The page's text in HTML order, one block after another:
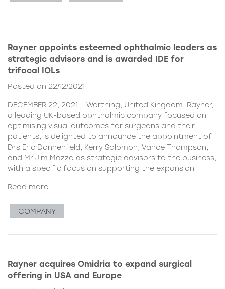
Rayner appoints esteemed ophthalmic leaders as
strategic advisors and is awarded IDE for
trifocal IOLs
Posted on 22/12/2021
DECEMBER 22, 2021 – Worthing, United Kingdom. Rayner,
a leading UK-based ophthalmic company focused on
optimising visual outcomes for surgeons and their
patients, is delighted to announce the appointment of
Drs Eric Donnenfeld, Kerry Solomon, Vance Thompson,
and Mr Jim Mazzo as strategic advisors to the business,
with a specific focus on supporting the expansion
Read more
COMPANY
Rayner acquires Omidria to expand surgical
offering in USA and Europe